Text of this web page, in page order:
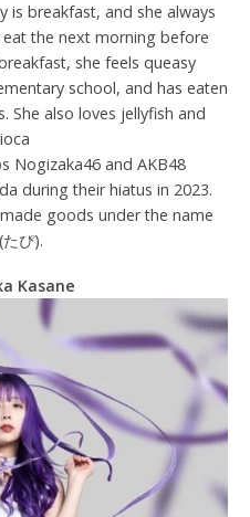
is breakfast, and she always
the next morning before
she feels queasy
school, and has eaten
She also loves jellyfish and
Nogizaka46 and AKB48
during their hiatus in 2023.
goods under the name
ぴ).
Kasane